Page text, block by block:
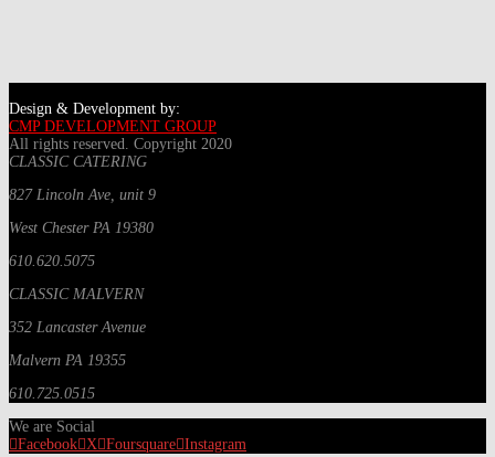
Design & Development by:
CMP DEVELOPMENT GROUP
All rights reserved. Copyright 2020
CLASSIC CATERING
827 Lincoln Ave, unit 9
West Chester PA 19380
610.620.5075
CLASSIC MALVERN
352 Lancaster Avenue
Malvern PA 19355
610.725.0515
We are Social
Facebook X Foursquare Instagram